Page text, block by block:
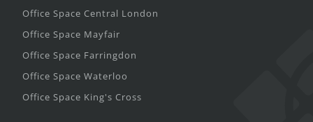
Office Space Central London
Office Space Mayfair
Office Space Farringdon
Office Space Waterloo
Office Space King's Cross